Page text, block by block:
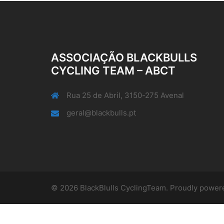
ASSOCIAÇÃO BLACKBULLS
CYCLING TEAM – ABCT
Rua 25 de Abril, 3150-275 Avenal
geral@blackbulls.pt
© 2026 BlackBlulls CyclingTeam. Proudly